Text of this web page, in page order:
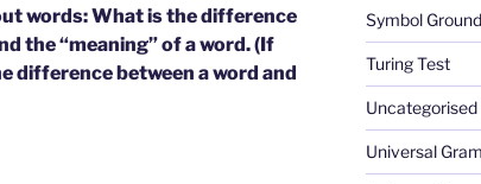
words: What is the difference
the “meaning” of a word. (If
difference between a word and
Symbol
Turing Test
Uncategorised
Universal